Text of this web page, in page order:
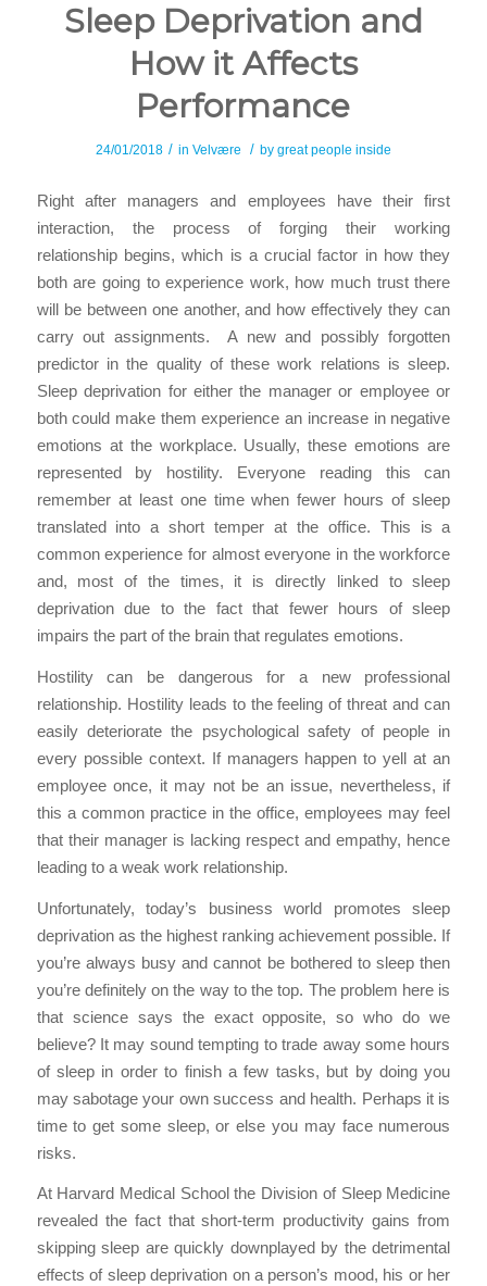
Sleep Deprivation and
How it Affects
Performance
24/01/2018 / in Velvære / by great people inside
Right after managers and employees have their first
interaction, the process of forging their working
relationship begins, which is a crucial factor in how they
both are going to experience work, how much trust there
will be between one another, and how effectively they can
carry out assignments. A new and possibly forgotten
predictor in the quality of these work relations is sleep.
Sleep deprivation for either the manager or employee or
both could make them experience an increase in negative
emotions at the workplace. Usually, these emotions are
represented by hostility. Everyone reading this can
remember at least one time when fewer hours of sleep
translated into a short temper at the office. This is a
common experience for almost everyone in the workforce
and, most of the times, it is directly linked to sleep
deprivation due to the fact that fewer hours of sleep
impairs the part of the brain that regulates emotions.
Hostility can be dangerous for a new professional
relationship. Hostility leads to the feeling of threat and can
easily deteriorate the psychological safety of people in
every possible context. If managers happen to yell at an
employee once, it may not be an issue, nevertheless, if
this a common practice in the office, employees may feel
that their manager is lacking respect and empathy, hence
leading to a weak work relationship.
Unfortunately, today’s business world promotes sleep
deprivation as the highest ranking achievement possible. If
you’re always busy and cannot be bothered to sleep then
you’re definitely on the way to the top. The problem here is
that science says the exact opposite, so who do we
believe? It may sound tempting to trade away some hours
of sleep in order to finish a few tasks, but by doing you
may sabotage your own success and health. Perhaps it is
time to get some sleep, or else you may face numerous
risks.
At Harvard Medical School the Division of Sleep Medicine
revealed the fact that short-term productivity gains from
skipping sleep are quickly downplayed by the detrimental
effects of sleep deprivation on a person’s mood, his or her